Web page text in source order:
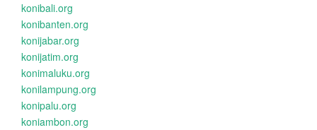
konibali.org
konibanten.org
konijabar.org
konijatim.org
konimaluku.org
konilampung.org
konipalu.org
koniambon.org